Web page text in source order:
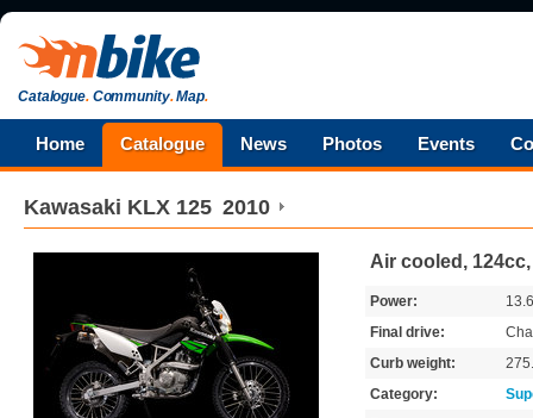
Catalogue.Community.Map.
Home Catalogue News Photos Events
Kawasaki KLX 125 2010
Air cooled,
Power:
Final drive:
Curb weight:
Category: